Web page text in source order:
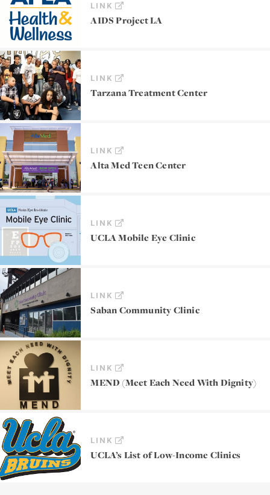
LINK
AIDS Project LA
LINK
Tarzana Treatment Center
LINK
Alta Med Teen Center
LINK
UCLA Mobile Eye Clinic
LINK
Saban Community Clinic
LINK
MEND (Meet Each Need With Dignity)
LINK
UCLA’s List of Low-Income Clinics